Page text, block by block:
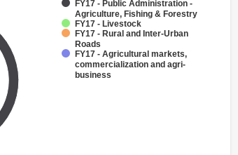
FY17 - Public Administration -
Agriculture, Fishing & Forestry
FY17 - Livestock
FY17 - Rural and Inter-Urban
Roads
FY17 - Agricultural markets,
commercialization and agri-
business